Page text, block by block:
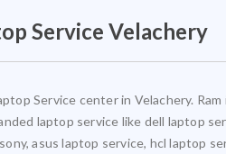
Service Velachery
Service center in Velachery.
laptop service like dell laptop
asus laptop service, hcl laptop